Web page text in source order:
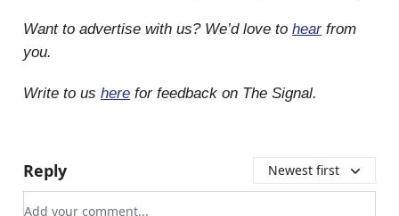
Want to advertise with us? We’d love to hearfrom
you.
Write to us here for feedback on The Signal.
Reply Newest first
Add your comment